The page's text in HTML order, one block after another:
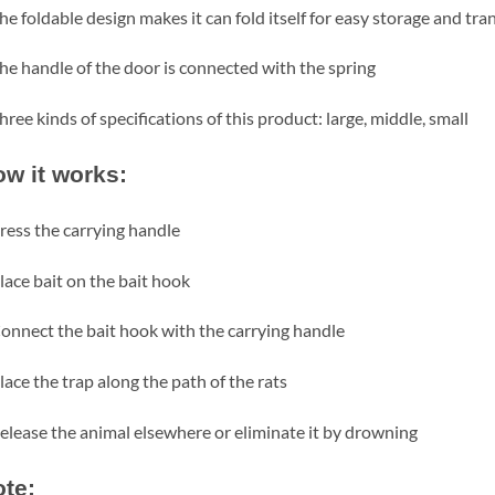
foldable design makes it can fold itself for easy storage and
handle of the door is connected with the spring
kinds of specifications of this product: large, middle, small
it works:
the carrying handle
bait on the bait hook
the bait hook with the carrying handle
the trap along the path of the rats
the animal elsewhere or eliminate it by drowning